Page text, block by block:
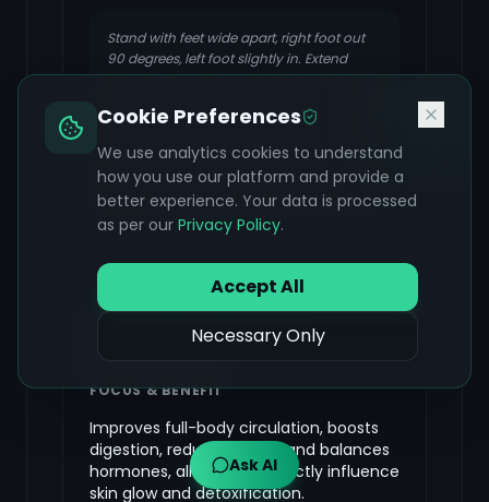
Stand with feet wide apart, right foot out
90 degrees, left foot slightly in. Extend
arms parallel to the floor. Inhale, then
towards your right shin, ankle, or floor,
ceiling. Keep your chest open. Hold, then
inhale to come up and repeat on the other
side.
Surya Namaskar (Sun
FOCUS & BENEFIT
Improves full-body circulation, boosts
digestion, reduces stress, and balances
hormones, all of which directly influence
skin glow and detoxification.
Ask AI
Cookie Preferences
We use analytics cookies to understand
how you use our platform and provide a
better experience. Your data is processed
as per our Privacy Policy.
Accept All
Necessary Only